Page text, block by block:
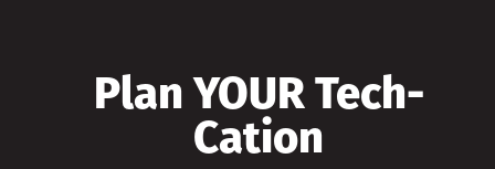
Plan YOUR Tech-
Cation